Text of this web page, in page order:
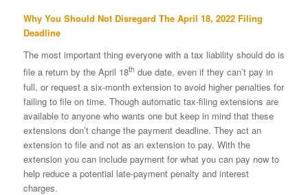
Why You Should Not Disregard The April 18, 2022 Filing
Deadline
The most important thing everyone with a tax liability should do is
file a return by the April 18thdue date, even if they can’t pay in
full, or request a six-month extension to avoid higher penalties for
failing to file on time. Though automatic tax-filing extensions are
available to anyone who wants one but keep in mind that these
extensions don’t change the payment deadline. They act an
extension to file and not as an extension to pay. With the
extension you can include payment for what you can pay now to
help reduce a potential late-payment penalty and interest
charges.